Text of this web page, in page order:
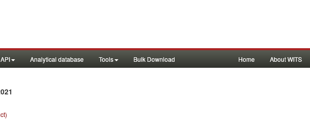
API Analytical database Tools Bulk Download Home About WITS